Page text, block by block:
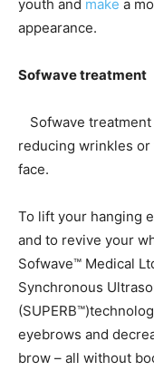
youth and make a
appearance.
Sofwave treatment
Sofwave
reducing wrinkles
face.
To lift your hanging
and to revive your
Sofwave™ Medical
Synchronous
eyebrows and
brow – all without